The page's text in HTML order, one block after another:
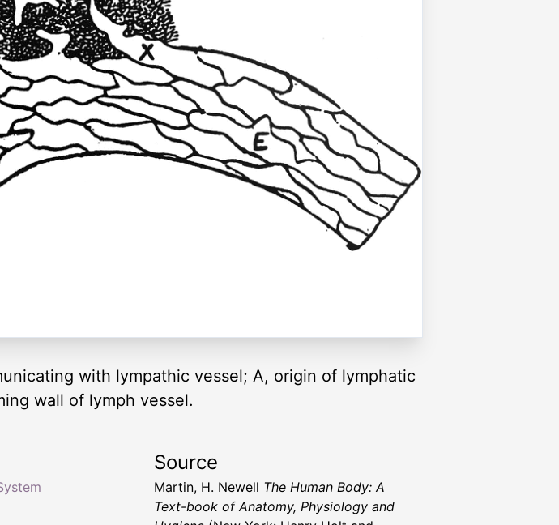
with lympathic vessel; A, origin of lymphatic
wall of lymph vessel.
Source
Martin, H. Newell The Human Body: A
Text-book of Anatomy, Physiology and